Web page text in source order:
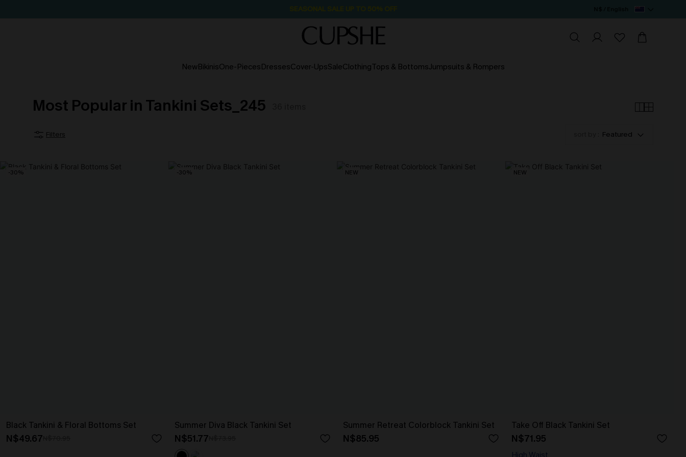
NewBikinisOne-PiecesDressesCover-UpsSaleClothingTops & BottomsJumpsuits & Rompers
Most Popular in Tankini Sets_245
Filters Featured
-30%
Black Tankini & Floral Bottoms Set
N$49.67
-30%
Summer Diva Black Tankini Set
N$51.77
NEW
Summer Retreat Colorblock Tankini Set
N$85.95
NEW
Take Off Black Tankini Set
N$71.95
High Waist